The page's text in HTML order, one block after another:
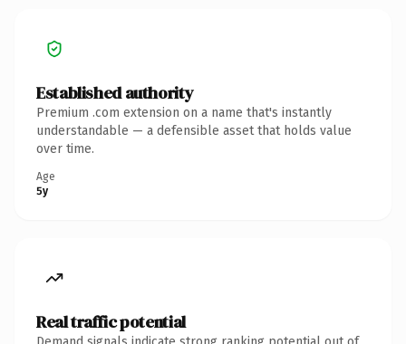
Established authority
Premium .com extension on a name that's instantly
understandable — a defensible asset that holds value
over time.
Age
5y
Real traffic potential